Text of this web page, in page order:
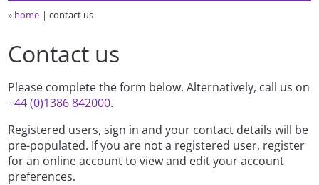
» home contact us
Contact us
Please complete the form below. Alternatively, call us on
+44 (0)1386 842000.
Registered users, sign in and your contact details will be
pre-populated. If you are not a registered user, register
for an online account to view and edit your account
preferences.